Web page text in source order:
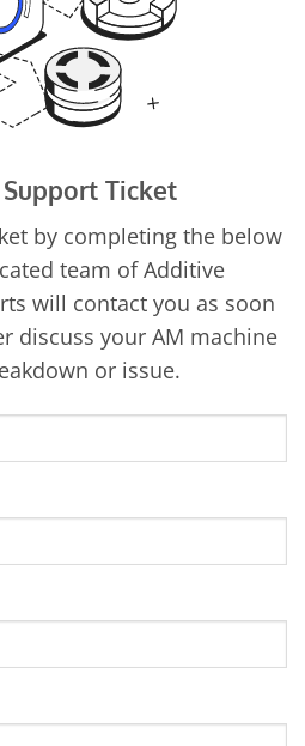
Ticket
by completing the below
team of Additive
will contact you as soon
discuss your AM machine
or issue.